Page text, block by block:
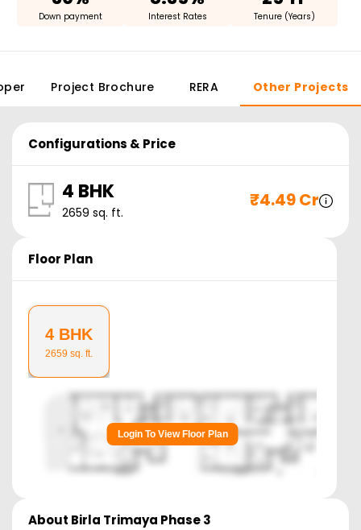
Down payment Interest Rates Tenure (Years)
Project Brochure RERA Other Projects
Configurations & Price
4 BHK
2659 sq. ft.
₹4.49 Cr
Floor Plan
4 BHK
2659 sq. ft.
Login To View Floor Plan
About Birla Trimaya Phase 3